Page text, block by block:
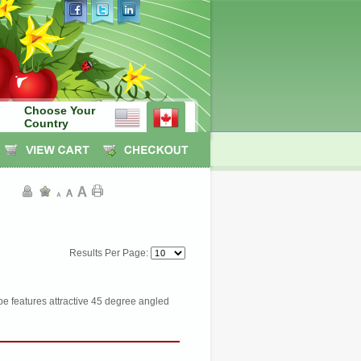
Choose Your
Country
Results Per Page:
features attractive 45 degree angled